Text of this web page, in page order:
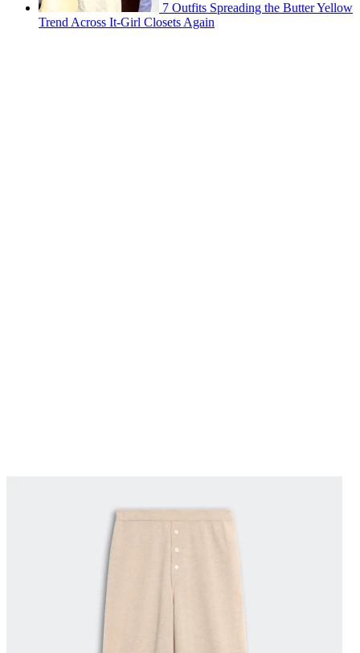
7 Outfits Spreading the Butter Yellow
Trend Across It-Girl Closets Again